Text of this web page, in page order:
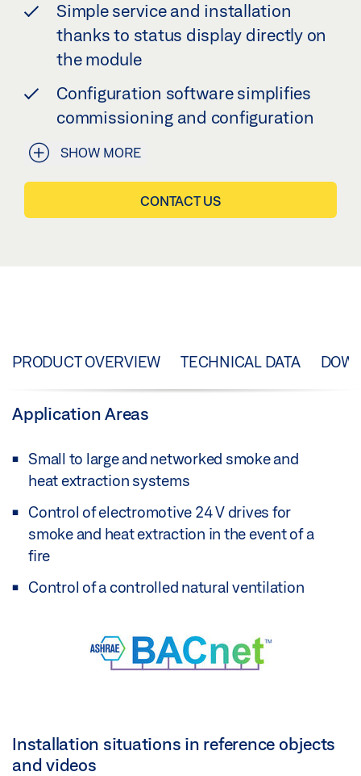
Simple service and installation
thanks to status display directly on
the module
Configuration software simplifies
commissioning and configuration
SHOW MORE
CONTACT US
PRODUCT OVERVIEW TECHNICAL DATA
Application Areas
Small to large and networked smoke and
heat extraction systems
Control of electromotive 24 V drives for
smoke and heat extraction in the event of a
fire
Control of a controlled natural ventilation
Installation situations in reference objects
and videos